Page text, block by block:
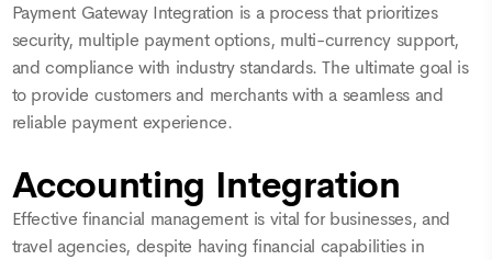
Payment Gateway Integration is a process that prioritizes
security, multiple payment options, multi-currency support,
and compliance with industry standards. The ultimate goal is
to provide customers and merchants with a seamless and
reliable payment experience.
Accounting Integration
Effective financial management is vital for businesses, and
travel agencies, despite having financial capabilities in